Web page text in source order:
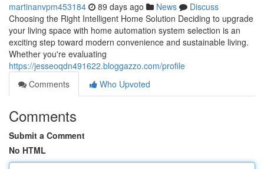
martinanvpm453184 89 days ago News
Discuss
Choosing the Right Intelligent Home Solution Deciding to upgrade
your living space with home automation system selection is an
exciting step toward modern convenience and sustainable living.
Whether you're evaluating
https://jesseoqdn491622.bloggazzo.com/profile
Comments
Who Upvoted
Comments
Submit a Comment
No HTML